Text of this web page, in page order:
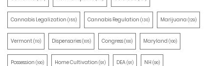
Cannabis Legalization (155) Cannabis Regulation (130) Marijuana (129)
Vermont(110) Dispensaries(105) Congress(100) Maryland (100)
Possession (100) Home Cultivation (91) DEA(91) NH (90)